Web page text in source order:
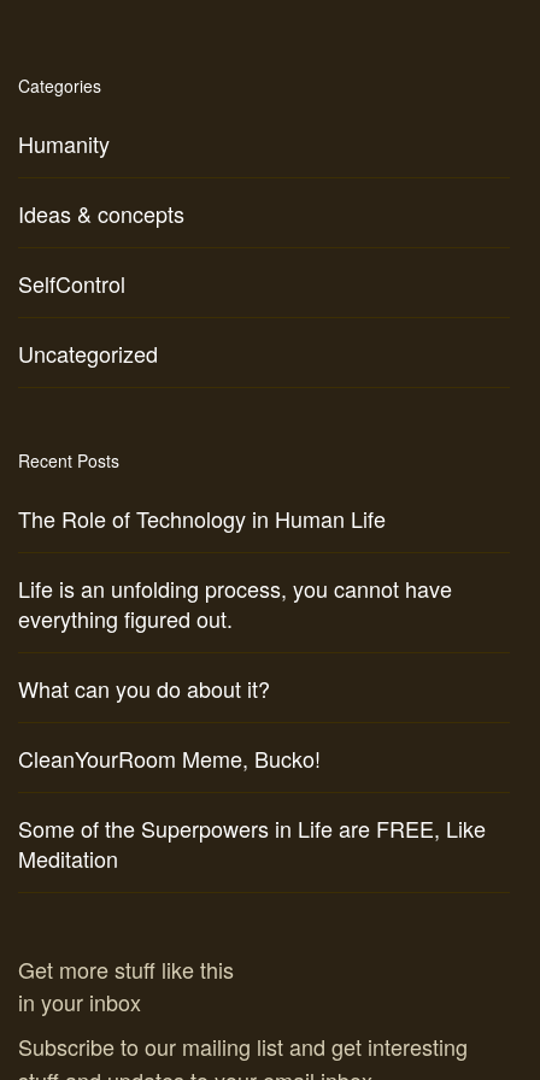
Categories
Humanity
Ideas & concepts
SelfControl
Uncategorized
Recent Posts
The Role of Technology in Human Life
Life is an unfolding process, you cannot have
everything figured out.
What can you do about it?
CleanYourRoom Meme, Bucko!
Some of the Superpowers in Life are FREE, Like
Meditation
Get more stuff like this
in your inbox
Subscribe to our mailing list and get interesting